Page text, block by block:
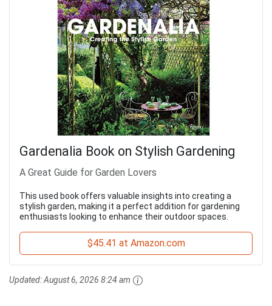
Gardenalia Book on Stylish Gardening
A Great Guide for Garden Lovers
This used book offers valuable insights into creating a
stylish garden, making it a perfect addition for gardening
enthusiasts looking to enhance their outdoor spaces.
$45.41 at Amazon.com
Updated:August 6, 2026 8:24 am